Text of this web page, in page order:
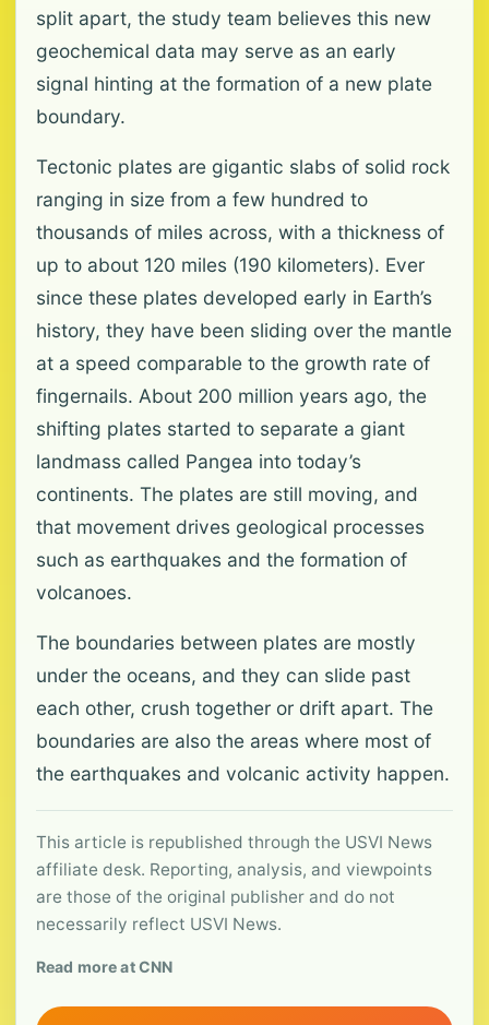
split apart, the study team believes this new
geochemical data may serve as an early
signal hinting at the formation of a new plate
boundary.
Tectonic plates are gigantic slabs of solid rock
ranging in size from a few hundred to
thousands of miles across, with a thickness of
up to about 120 miles (190 kilometers). Ever
since these plates developed early in Earth’s
history, they have been sliding over the mantle
at a speed comparable to the growth rate of
fingernails. About 200 million years ago, the
shifting plates started to separate a giant
landmass called Pangea into today’s
continents. The plates are still moving, and
that movement drives geological processes
such as earthquakes and the formation of
volcanoes.
The boundaries between plates are mostly
under the oceans, and they can slide past
each other, crush together or drift apart. The
boundaries are also the areas where most of
the earthquakes and volcanic activity happen.
This article is republished through the USVI News
affiliate desk. Reporting, analysis, and viewpoints
are those of the original publisher and do not
necessarily reflect USVI News.
Read more at CNN